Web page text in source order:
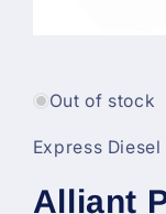
in
modal
Out of stock
Express Diesel
Alliant